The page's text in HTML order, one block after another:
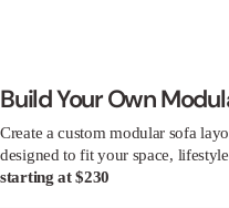
Build Your Own
Create a custom modular sofa
designed to fit your space,
starting at $230